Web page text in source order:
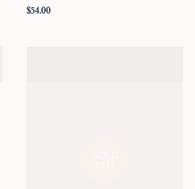
Regular
$54.00